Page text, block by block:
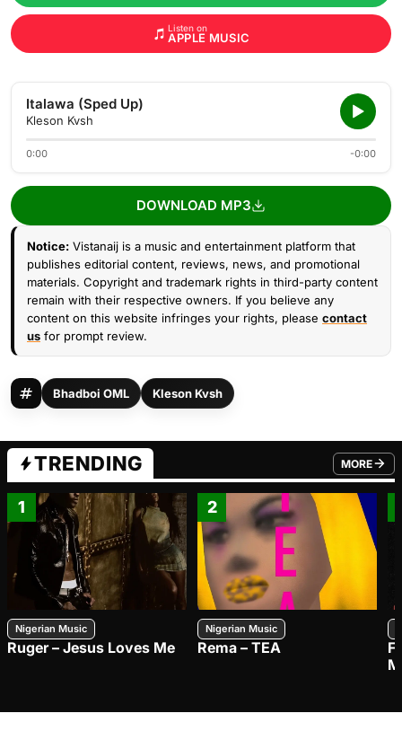
Listen on
APPLE MUSIC
Italawa (Sped Up)
Kleson Kvsh
0:00 -0:00
DOWNLOAD MP3
Notice: Vistanaij is a music and entertainment platform that
publishes editorial content, reviews, news, and promotional
materials. Copyright and trademark rights in third-party content
remain with their respective owners. If you believe any
content on this website infringes your rights, please contact
us for prompt review.
Bhadboi OML Kleson Kvsh
TRENDING MORE
FROM
1
Nigerian Music
Ruger – Jesus Loves Me
2
Nigerian Music
Rema – TEA